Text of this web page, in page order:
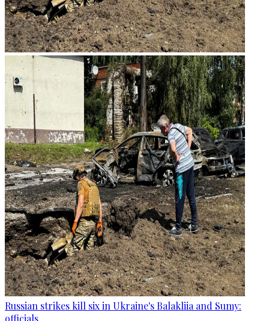
Russian strikes kill six in Ukraine's Balakliia and Sumy:
officials